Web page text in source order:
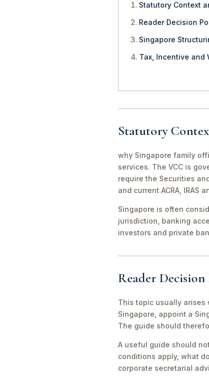
Statutory Context
Reader Decision
Singapore
Tax, Incentive and
Statutory
why Singapore family
services. The VCC is
require the Securities
and current ACRA, IRAS
Singapore is often
jurisdiction, banking
investors and private
Reader
This topic usually arises
Singapore, appoint a
The guide should
A useful guide should
conditions apply, what
corporate secretarial